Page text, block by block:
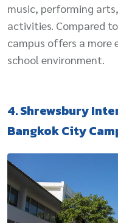
music, performing
activities. Compared
campus offers a more
school environment.
4. Shrewsbury
Bangkok City